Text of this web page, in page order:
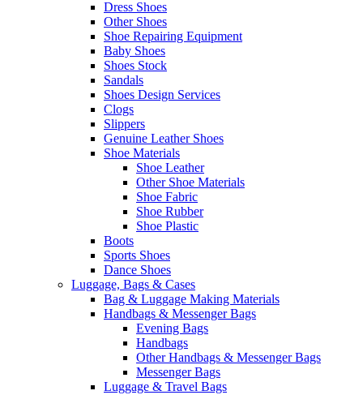
Dress Shoes
Other Shoes
Shoe Repairing Equipment
Baby Shoes
Shoes Stock
Sandals
Shoes Design Services
Clogs
Slippers
Genuine Leather Shoes
Shoe Materials
Shoe Leather
Other Shoe Materials
Shoe Fabric
Shoe Rubber
Shoe Plastic
Boots
Sports Shoes
Dance Shoes
Luggage, Bags & Cases
Bag & Luggage Making Materials
Handbags & Messenger Bags
Evening Bags
Handbags
Other Handbags & Messenger Bags
Messenger Bags
Luggage & Travel Bags